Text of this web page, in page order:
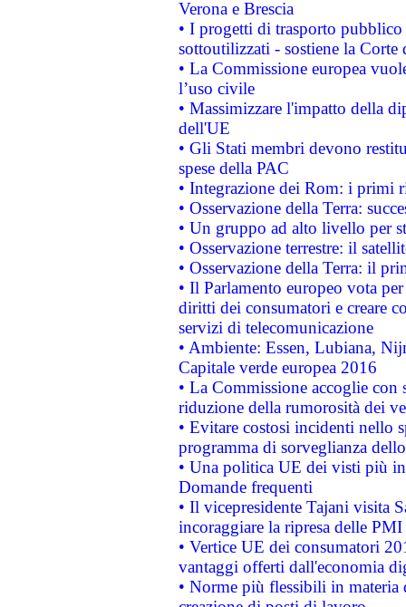
Verona e Brescia
• I progetti di trasporto
sottoutilizzati - sostiene la Corte
• La Commissione europea
l’uso civile
• Massimizzare l'impatto della
dell'UE
• Gli Stati membri devono
spese della PAC
• Integrazione dei Rom: i primi
• Osservazione della Terra:
• Un gruppo ad alto livello per
• Osservazione terrestre: il
• Osservazione della Terra: il
• Il Parlamento europeo vota
diritti dei consumatori e creare
servizi di telecomunicazione
• Ambiente: Essen, Lubiana,
Capitale verde europea 2016
• La Commissione accoglie
riduzione della rumorosità dei
• Evitare costosi incidenti nello
programma di sorveglianza
• Una politica UE dei visti più
Domande frequenti
• Il vicepresidente Tajani visita
incoraggiare la ripresa delle
• Vertice UE dei consumatori
vantaggi offerti dall'economia
• Norme più flessibili in materia